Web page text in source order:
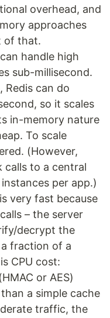
overhead, and
approaches
of that.
handle high
sub-millisecond.
Redis can do
so it scales
in-memory nature
To scale
(However,
calls to a central
per app.)
very fast because
– the server
decrypt the
fraction of a
CPU cost:
or AES)
a simple cache
traffic, the